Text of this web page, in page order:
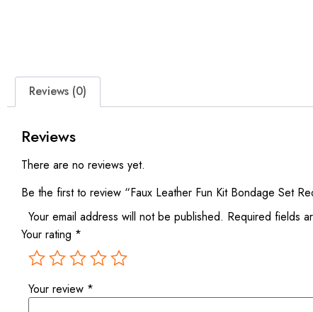
Reviews (0)
Reviews
There are no reviews yet.
Be the first to review “Faux Leather Fun Kit Bondage Set
Your email address will not be published. Required fields
Your rating *
Your review *